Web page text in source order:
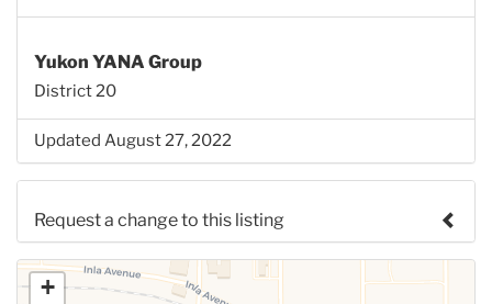
Yukon YANA Group
District 20
Updated August 27, 2022
Request a change to this listing
Use this form to submit a change to the meeting
information above.
+